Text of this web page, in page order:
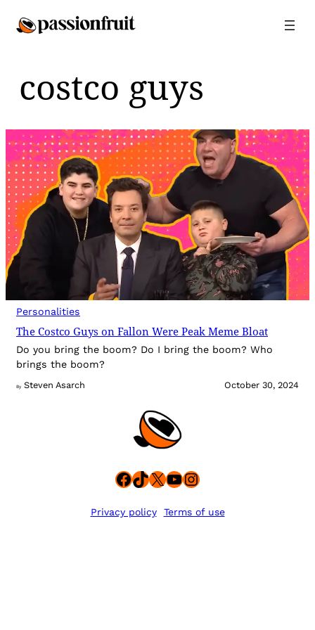
costco guys
Personalities
The Costco Guys on Fallon Were Peak Meme Bloat
Do you bring the boom? Do I bring the boom? Who
brings the boom?
By Steven Asarch October 30, 2024
Facebook
TikTok
X YouTube
Instagram
Privacy policy Terms of use